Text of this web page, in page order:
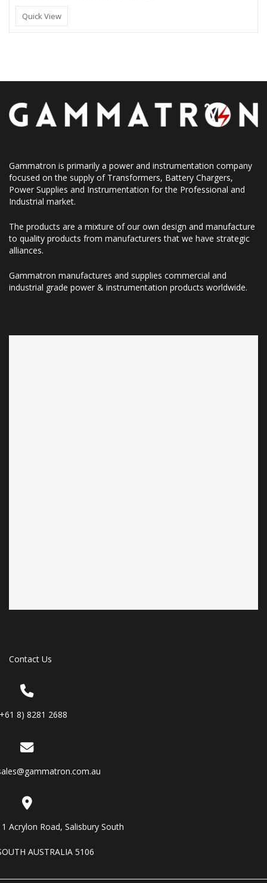
Quick View
Gammatron is primarily a power and instrumentation company
focused on the supply of Transformers, Battery Chargers,
Power Supplies and Instrumentation for the Professional and
Industrial market.
The products are a mixture of our own design and manufacture
to quality products from manufacturers that we have strategic
alliances.
Gammatron manufactures and supplies commercial and
industrial grade power & instrumentation products worldwide.
Contact Us
8) 8281 2688
Acrylon Road, Salisbury South
AUSTRALIA 5106